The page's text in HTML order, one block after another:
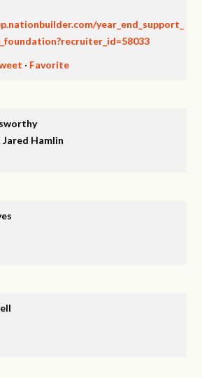
year_end_support_
· Favorite
Jared Hamlin